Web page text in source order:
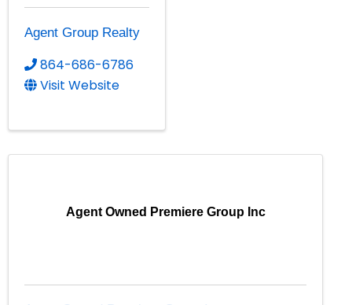
Agent Group Realty
864-686-6786
Visit Website
Agent Owned Premiere Group Inc